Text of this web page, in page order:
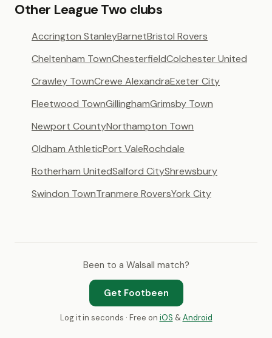
Other League Two clubs
Accrington StanleyBarnetBristol Rovers
Cheltenham TownChesterfieldColchester United
Crawley TownCrewe AlexandraExeter City
Fleetwood TownGillinghamGrimsby Town
Newport CountyNorthampton Town
Oldham AthleticPort ValeRochdale
Rotherham UnitedSalford CityShrewsbury
Swindon TownTranmere RoversYork City
Been to a Walsall match?
Get Footbeen
Log it in seconds · Free on iOS &Android